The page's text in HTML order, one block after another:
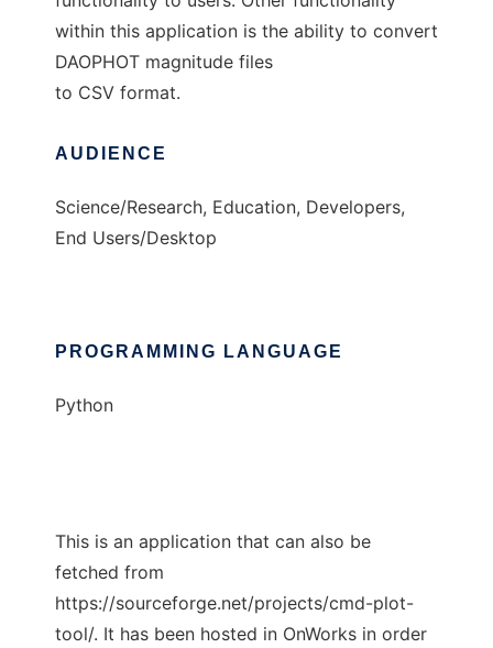
within this application is the ability to convert
DAOPHOT magnitude files
to CSV format.
AUDIENCE
Science/Research, Education, Developers,
End Users/Desktop
PROGRAMMING LANGUAGE
Python
This is an application that can also be
fetched from
https://sourceforge.net/projects/cmd-plot-
tool/. It has been hosted in OnWorks in order